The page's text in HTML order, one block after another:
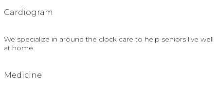
Сardiogram
We specialize in around the clock care to help seniors live well
at home.
Medicine